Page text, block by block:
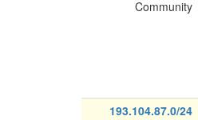
Community
193.104.87.0/24